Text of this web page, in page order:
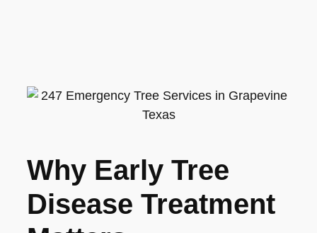
Why Early Tree
Disease Treatment